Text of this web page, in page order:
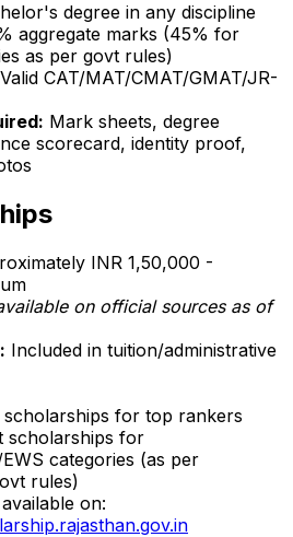
degree in any discipline
aggregate marks (45% for
as per govt rules)
Valid CAT/MAT/CMAT/GMAT/JR-
Mark sheets, degree
scorecard, identity proof,
INR 1,50,000 -
on official sources as of
Included in tuition/administrative
scholarships for top rankers
scholarships for
categories (as per
rules)
on: